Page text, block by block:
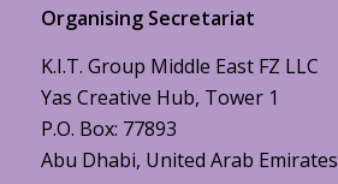
Organising Secretariat
K.I.T. Group Middle East FZ LLC
Yas Creative Hub, Tower 1
P.O. Box: 77893
Abu Dhabi, United Arab Emirates